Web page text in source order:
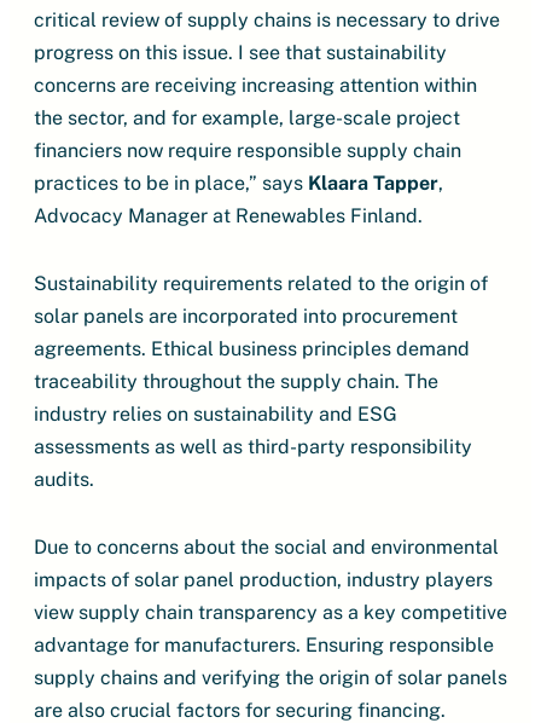
critical review of supply chains is necessary to drive
progress on this issue. I see that sustainability
concerns are receiving increasing attention within
the sector, and for example, large-scale project
financiers now require responsible supply chain
practices to be in place,” says Klaara Tapper,
Advocacy Manager at Renewables Finland.
Sustainability requirements related to the origin of
solar panels are incorporated into procurement
agreements. Ethical business principles demand
traceability throughout the supply chain. The
industry relies on sustainability and ESG
assessments as well as third-party responsibility
audits.
Due to concerns about the social and environmental
impacts of solar panel production, industry players
view supply chain transparency as a key competitive
advantage for manufacturers. Ensuring responsible
supply chains and verifying the origin of solar panels
are also crucial factors for securing financing.